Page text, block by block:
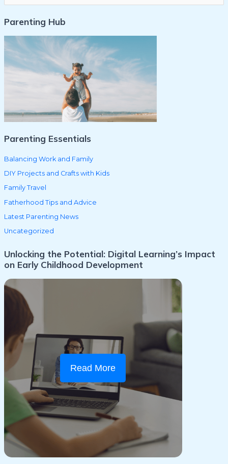
e
a
:
Parenting Hub
Parenting Essentials
Balancing Work and Family
DIY Projects and Crafts with Kids
Family Travel
Fatherhood Tips and Advice
Latest Parenting News
Uncategorized
Unlocking the Potential: Digital Learning’s Impact
on Early Childhood Development
Read More